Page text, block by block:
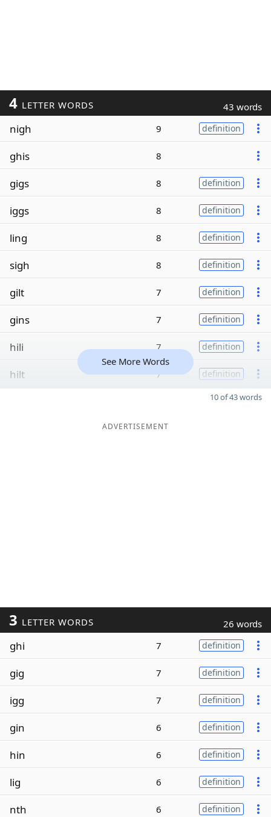
4 LETTER WORDS 43 words
nigh 9 definition
ghis 8
gigs 8 definition
iggs 8 definition
ling 8 definition
sigh 8 definition
gilt 7 definition
gins 7 definition
hili 7 definition
hilt 7 definition
See More Words
10 of 43 words
ADVERTISEMENT
3 LETTER WORDS 26 words
ghi 7 definition
gig 7 definition
igg 7 definition
gin 6 definition
hin 6 definition
lig 6 definition
nth 6 definition